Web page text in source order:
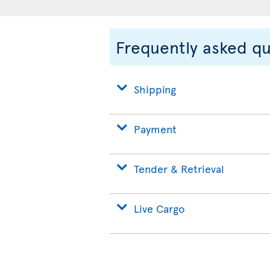
Frequently asked
Shipping
Payment
Tender & Retrieval
Live Cargo